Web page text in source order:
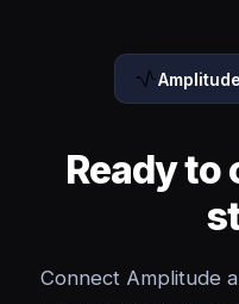
Amplitude
Ready
Connect Amplitude